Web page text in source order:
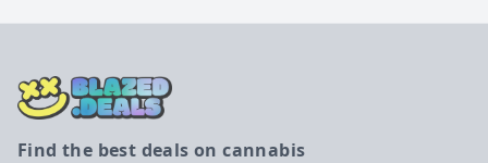
Find the best deals on cannabis